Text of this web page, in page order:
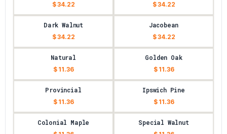
$ 34.22 $ 34.22
Dark Walnut
$ 34.22
Jacobean
$ 34.22
Natural
$ 11.36
Golden Oak
$ 11.36
Provincial
$ 11.36
Ipswich Pine
$ 11.36
Colonial Maple Special Walnut